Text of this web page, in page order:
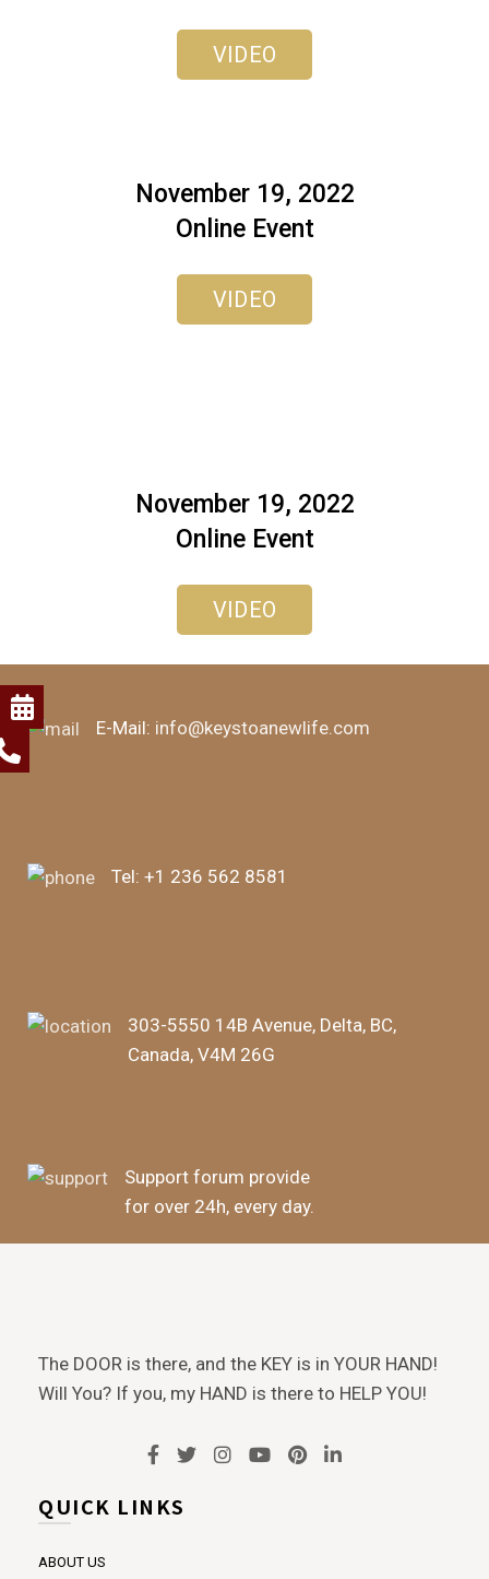
VIDEO
November 19, 2022
Online Event
VIDEO
November 19, 2022
Online Event
VIDEO
E-Mail: info@keystoanewlife.com
Tel: +1 236 562 8581
303-5550 14B Avenue, Delta, BC,
Canada, V4M 26G
Support forum provide
for over 24h, every day.
The DOOR is there, and the KEY is in YOUR HAND!
Will You? If you, my HAND is there to HELP YOU!
QUICK LINKS
ABOUT US